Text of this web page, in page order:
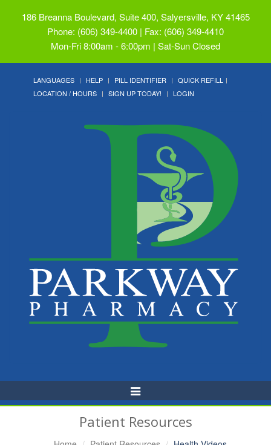
186 Breanna Boulevard, Suite 400, Salyersville, KY 41465
Phone: (606) 349-4400 | Fax: (606) 349-4410
Mon-Fri 8:00am - 6:00pm | Sat-Sun Closed
LANGUAGES HELP PILL IDENTIFIER
QUICK REFILL
LOCATION / HOURS
SIGN UP TODAY! LOGIN
Toggle
Navigation
Patient Resources